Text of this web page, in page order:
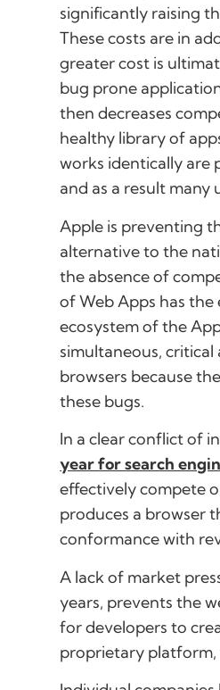
significantly raising
These costs are in
greater cost is
bug prone
then decreases
healthy library of
works identically are
and as a result
Apple is preventing
alternative to the
the absence of
of Web Apps has
ecosystem of the
simultaneous,
browsers because
these bugs.
In a clear conflict of
year for search
effectively compete
produces a browser
conformance with
A lack of market
years, prevents the
for developers to
proprietary platform,